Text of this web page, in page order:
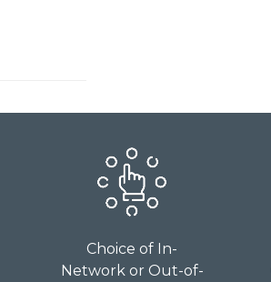
Choice of In-
Network or Out-of-